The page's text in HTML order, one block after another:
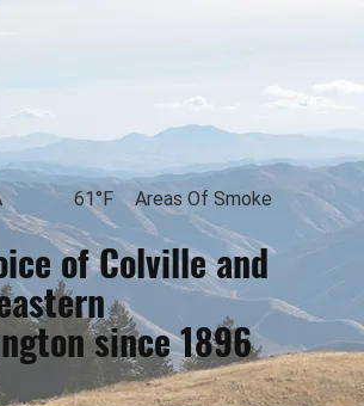
of Colville and
since 1896
Loading...
61°F Areas Of Smoke